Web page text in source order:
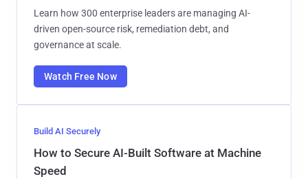
Learn how 300 enterprise leaders are managing AI-
driven open-source risk, remediation debt, and
governance at scale.
Watch Free Now
Build AI Securely
How to Secure AI-Built Software at Machine
Speed